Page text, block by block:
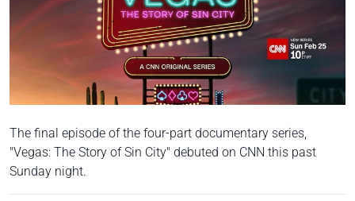
The final episode of the four-part documentary series,
"Vegas: The Story of Sin City" debuted on CNN this past
Sunday night.